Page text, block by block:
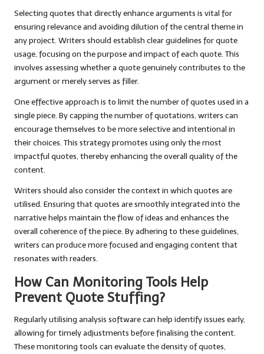
Selecting quotes that directly enhance arguments is vital for
ensuring relevance and avoiding dilution of the central theme in
any project. Writers should establish clear guidelines for quote
usage, focusing on the purpose and impact of each quote. This
involves assessing whether a quote genuinely contributes to the
argument or merely serves as filler.
One effective approach is to limit the number of quotes used in a
single piece. By capping the number of quotations, writers can
encourage themselves to be more selective and intentional in
their choices. This strategy promotes using only the most
impactful quotes, thereby enhancing the overall quality of the
content.
Writers should also consider the context in which quotes are
utilised. Ensuring that quotes are smoothly integrated into the
narrative helps maintain the flow of ideas and enhances the
overall coherence of the piece. By adhering to these guidelines,
writers can produce more focused and engaging content that
resonates with readers.
How Can Monitoring Tools Help
Prevent Quote Stuffing?
Regularly utilising analysis software can help identify issues early,
allowing for timely adjustments before finalising the content.
These monitoring tools can evaluate the density of quotes,